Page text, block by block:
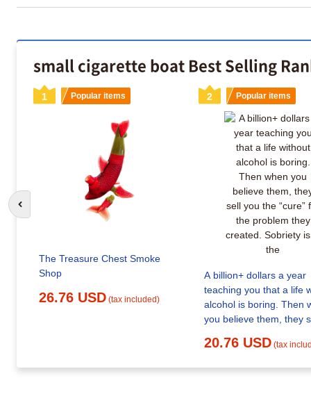
small cigarette boat Best Selling
1 Popular items
The Treasure Chest Smoke
Shop
26.76 USD (tax included)
2 Popular items
A billion+ dollars a year
teaching you that a life
alcohol is boring. Then when
you believe them, they
created. Sobriety isn't
20.76 USD (tax
Go to previous slide